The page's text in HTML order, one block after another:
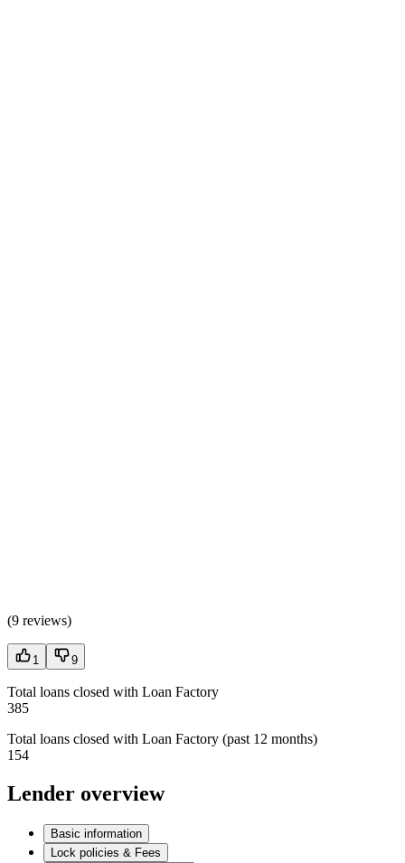
(9 reviews)
1 9
Total loans closed with Loan Factory
385
Total loans closed with Loan Factory (past 12 months)
154
Lender overview
Basic information
Lock policies & Fees